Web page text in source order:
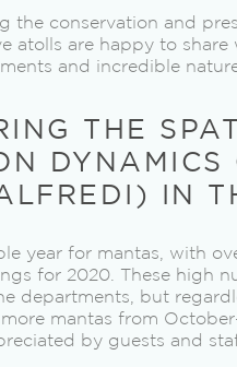
the conservation and
atolls are happy to
and incredible
THE
IN
year for mantas, with
for 2020. These high
departments, but
mantas from
by guests and